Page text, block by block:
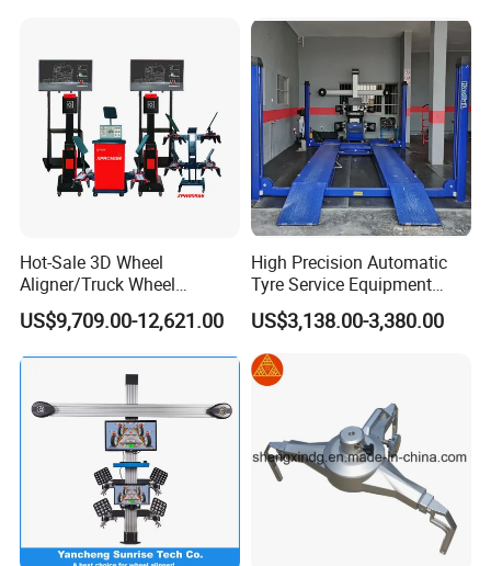
Hot-Sale 3D Wheel
Aligner/Truck Wheel
Alignment for Automobile-
Maintenance with HD
US$9,709.00-12,621.00
High Precision Automatic
Tyre Service Equipment
Autobeam 3D 4 Wheel
Alignment Machine for Auto
Garage Repair
Workshop/Tire Shops
US$3,138.00-3,380.00